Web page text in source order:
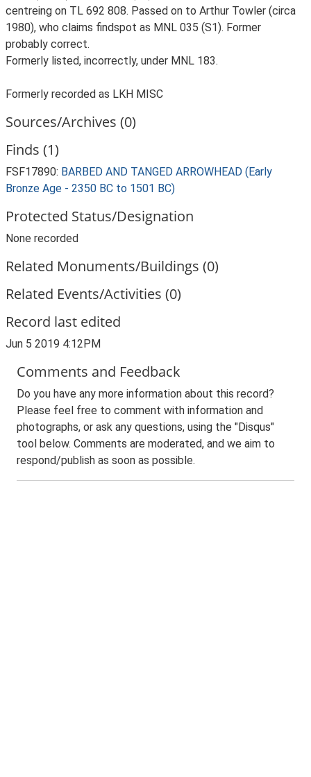
centreing on TL 692 808. Passed on to Arthur Towler (circa
1980), who claims findspot as MNL 035 (S1). Former
probably correct.
Formerly listed, incorrectly, under MNL 183.
Formerly recorded as LKH MISC
Sources/Archives (0)
Finds (1)
FSF17890: BARBED AND TANGED ARROWHEAD (Early
Bronze Age - 2350 BC to 1501 BC)
Protected Status/Designation
None recorded
Related Monuments/Buildings (0)
Related Events/Activities (0)
Record last edited
Jun 5 2019 4:12PM
Comments and Feedback
Do you have any more information about this record?
Please feel free to comment with information and
photographs, or ask any questions, using the "Disqus"
tool below. Comments are moderated, and we aim to
respond/publish as soon as possible.